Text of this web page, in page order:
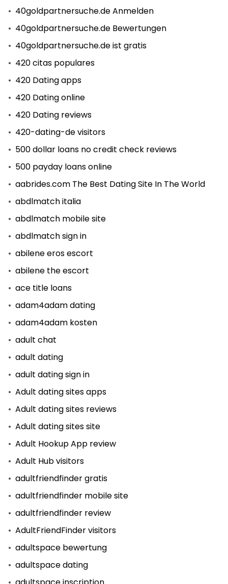
40goldpartnersuche.de Anmelden
40goldpartnersuche.de Bewertungen
40goldpartnersuche.de ist gratis
420 citas populares
420 Dating apps
420 Dating online
420 Dating reviews
420-dating-de visitors
500 dollar loans no credit check reviews
500 payday loans online
aabrides.com The Best Dating Site In The World
abdlmatch italia
abdlmatch mobile site
abdlmatch sign in
abilene eros escort
abilene the escort
ace title loans
adam4adam dating
adam4adam kosten
adult chat
adult dating
adult dating sign in
Adult dating sites apps
Adult dating sites reviews
Adult dating sites site
Adult Hookup App review
Adult Hub visitors
adultfriendfinder gratis
adultfriendfinder mobile site
adultfriendfinder review
AdultFriendFinder visitors
adultspace bewertung
adultspace dating